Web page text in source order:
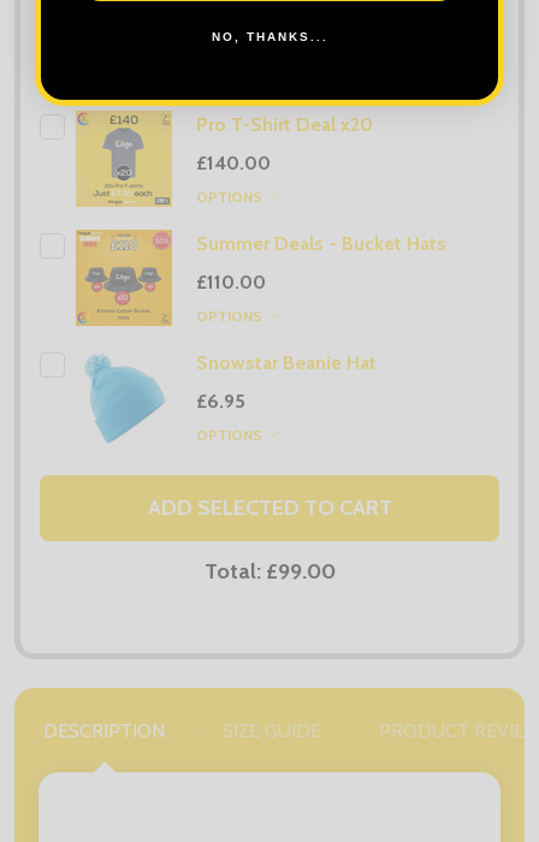
Orn Classic Fleece Deal x20
£360.00
Pro T-Shirt Deal x20
£140.00
OPTIONS
Summer Deals - Bucket Hats
£110.00
OPTIONS
Snowstar Beanie Hat
£6.95
OPTIONS
ADD SELECTED TO CART
Total: £99.00
DESCRIPTION SIZE GUIDE PRODUCT
NO, THANKS...